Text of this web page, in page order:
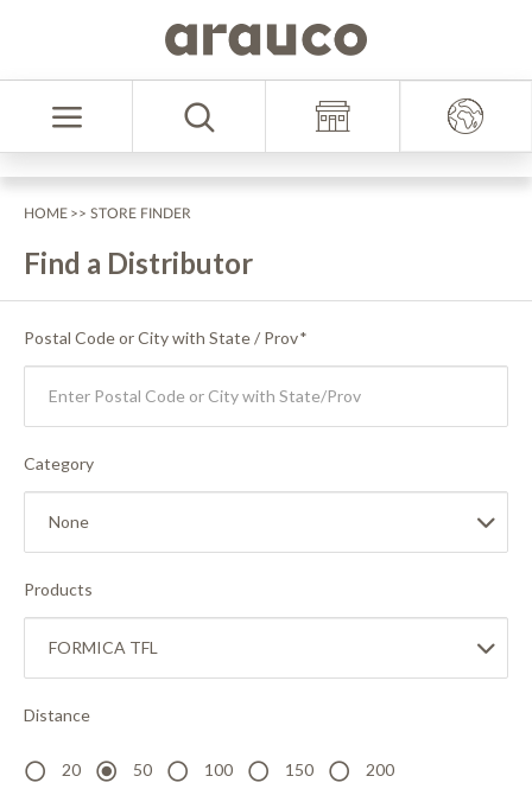
Select
Language
HOME >> STORE FINDER
Find a Distributor
Postal Code or City with State / Prov*
Category
Products
Distance
20 50 100 150 200